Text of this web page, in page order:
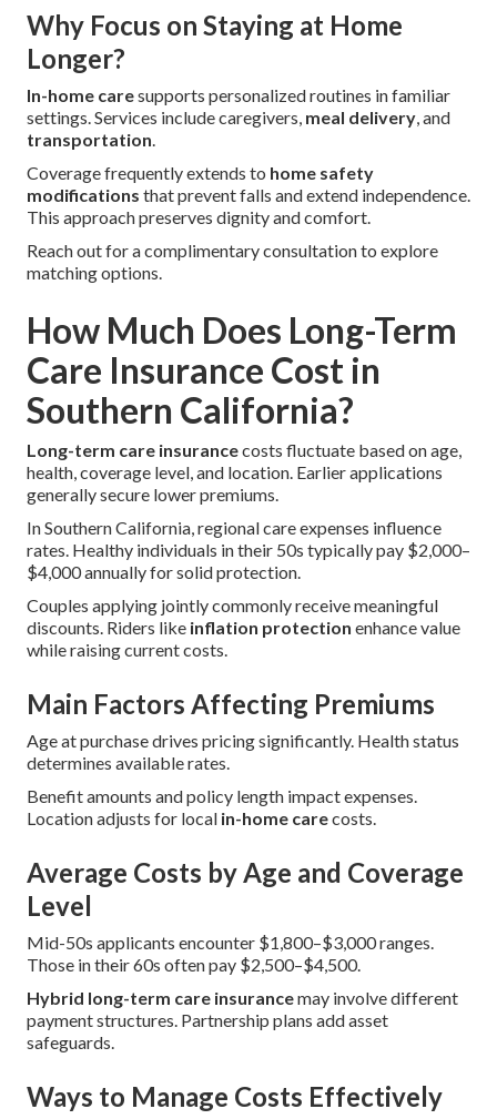
Why Focus on Staying at Home
Longer?
In-home caresupports personalized routines in familiar
settings. Services include caregivers, meal delivery, and
transportation.
Coverage frequently extends to home safety
modifications that prevent falls and extend independence.
This approach preserves dignity and comfort.
Reach out for a complimentary consultation to explore
matching options.
How Much Does Long-Term
Care Insurance Cost in
Southern California?
Long-term care insurancecosts fluctuate based on age,
health, coverage level, and location. Earlier applications
generally secure lower premiums.
In Southern California, regional care expenses influence
rates. Healthy individuals in their 50s typically pay $2,000–
$4,000 annually for solid protection.
Couples applying jointly commonly receive meaningful
discounts. Riders like inflation protection enhance value
while raising current costs.
Main Factors Affecting Premiums
Age at purchase drives pricing significantly. Health status
determines available rates.
Benefit amounts and policy length impact expenses.
Location adjusts for local in-home carecosts.
Average Costs by Age and Coverage
Level
Mid-50s applicants encounter $1,800–$3,000 ranges.
Those in their 60s often pay $2,500–$4,500.
Hybrid long-term care insurancemay involve different
payment structures. Partnership plans add asset
safeguards.
Ways to Manage Costs Effectively